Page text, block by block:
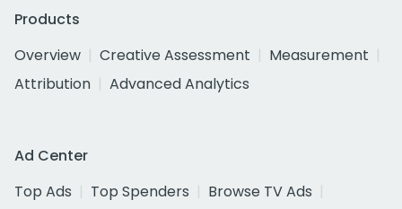
Products
Overview
Creative Assessment
Measurement
Attribution
Advanced Analytics
Ad Center
Top Ads
Top Spenders
Browse TV Ads